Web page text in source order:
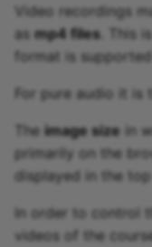
Video recordings
as mp4 files. This
format is
For pure audio it is
The image size in
primarily on the
displayed in the
In order to control
videos of the